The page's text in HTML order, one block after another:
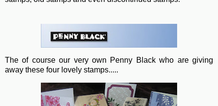
The of course our very own Penny Black who are giving
away these four lovely stamps.....